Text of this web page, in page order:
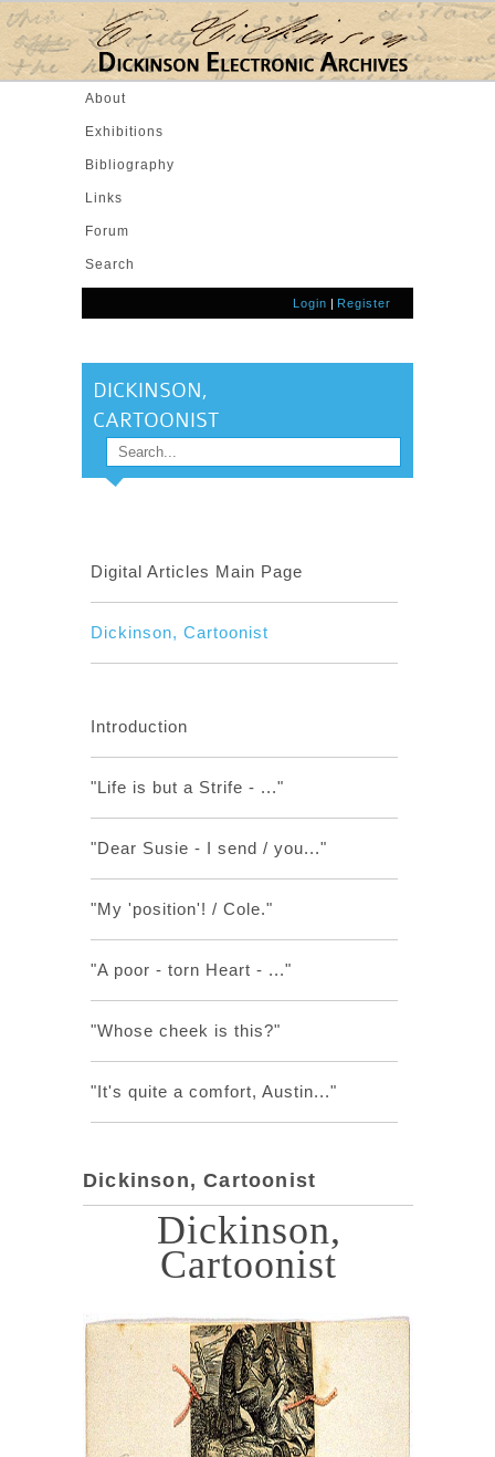
Skip to main content
About
Exhibitions
Bibliography
Links
Forum
Search
Login | Register
DICKINSON,
CARTOONIST
SEARCH FORM
Search
Digital Articles Main Page
Dickinson, Cartoonist
Introduction
"Life is but a Strife - ..."
"Dear Susie - I send / you..."
"My 'position'! / Cole."
"A poor - torn Heart - ..."
"Whose cheek is this?"
"It's quite a comfort, Austin..."
Dickinson, Cartoonist
Dickinson,
Cartoonist